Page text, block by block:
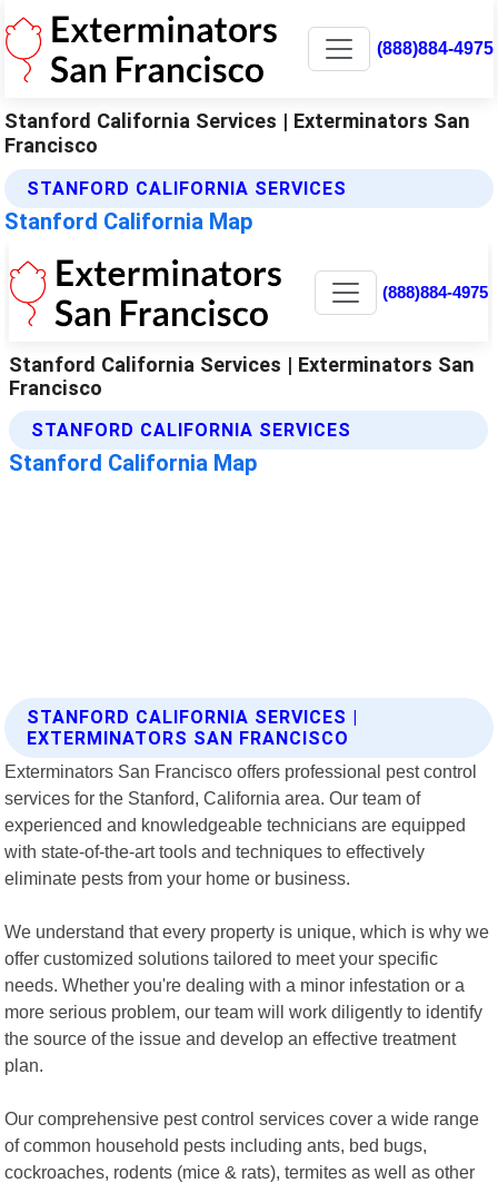
(888)884-4975
Stanford California Services | Exterminators San
Francisco
STANFORD CALIFORNIA SERVICES
Stanford California Map
STANFORD CALIFORNIA SERVICES |
EXTERMINATORS SAN FRANCISCO
Exterminators San Francisco offers professional pest control
services for the Stanford, California area. Our team of
experienced and knowledgeable technicians are equipped
with state-of-the-art tools and techniques to effectively
eliminate pests from your home or business.
We understand that every property is unique, which is why we
offer customized solutions tailored to meet your specific
needs. Whether you're dealing with a minor infestation or a
more serious problem, our team will work diligently to identify
the source of the issue and develop an effective treatment
plan.
Our comprehensive pest control services cover a wide range
of common household pests including ants, bed bugs,
cockroaches, rodents (mice & rats), termites as well as other